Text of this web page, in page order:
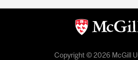
Copyright © 2026 McGill